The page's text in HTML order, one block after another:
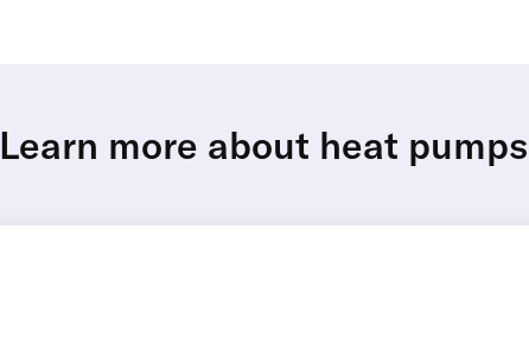
Learn more about heat pumps